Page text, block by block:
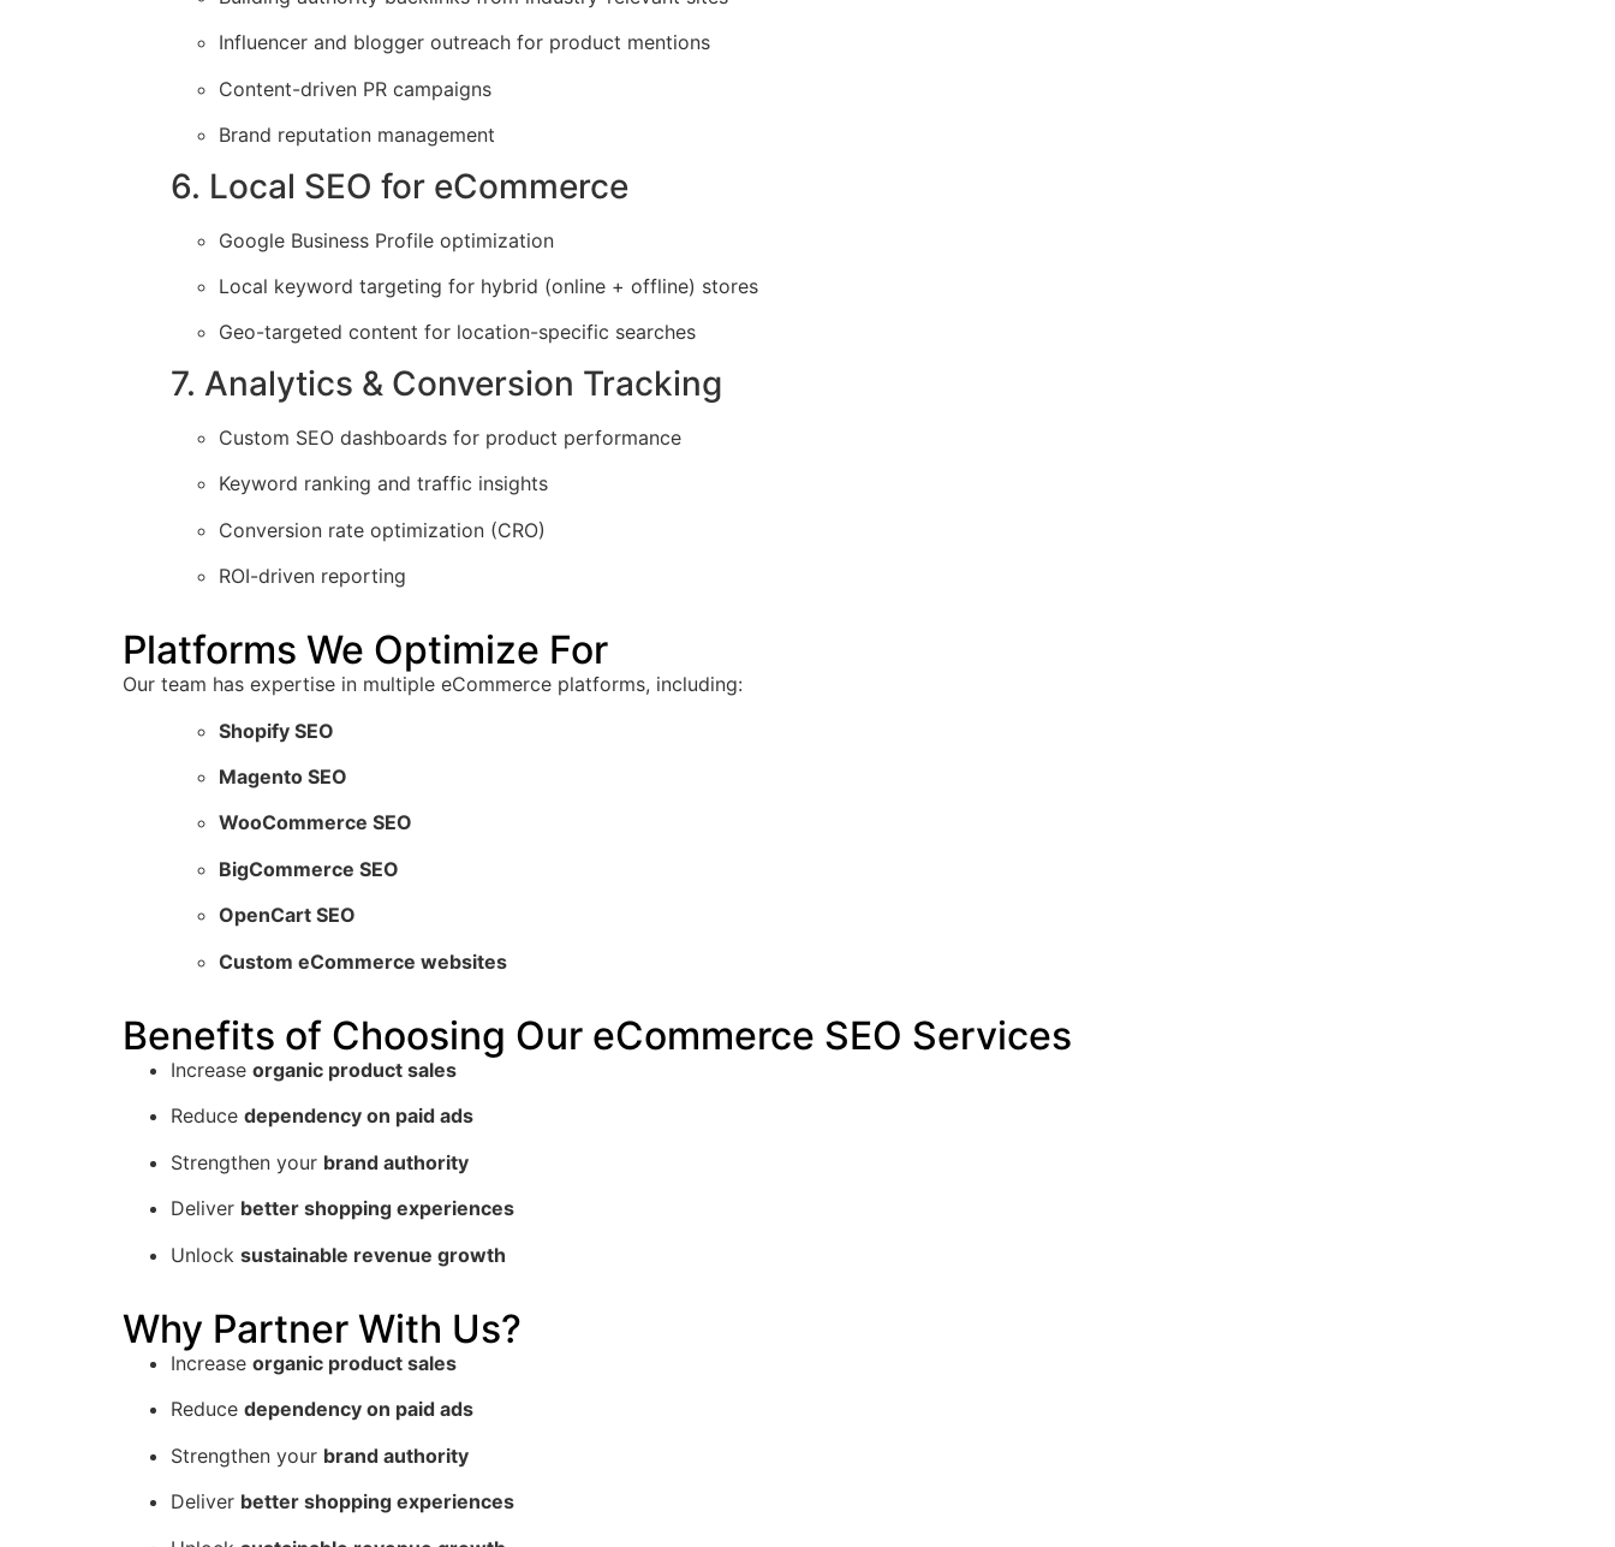
Influencer and blogger outreach for product mentions
Content-driven PR campaigns
Brand reputation management
6. Local SEO for eCommerce
Google Business Profile optimization
Local keyword targeting for hybrid (online + offline) stores
Geo-targeted content for location-specific searches
7. Analytics & Conversion Tracking
Custom SEO dashboards for product performance
Keyword ranking and traffic insights
Conversion rate optimization (CRO)
ROI-driven reporting
Platforms We Optimize For
Our team has expertise in multiple eCommerce platforms, including:
Shopify SEO
Magento SEO
WooCommerce SEO
BigCommerce SEO
OpenCart SEO
Custom eCommerce websites
Benefits of Choosing Our eCommerce SEO Services
Increase organic product sales
Reduce dependency on paid ads
Strengthen your brand authority
Deliver better shopping experiences
Unlock sustainable revenue growth
Why Partner With Us?
Increase organic product sales
Reduce dependency on paid ads
Strengthen your brand authority
Deliver better shopping experiences